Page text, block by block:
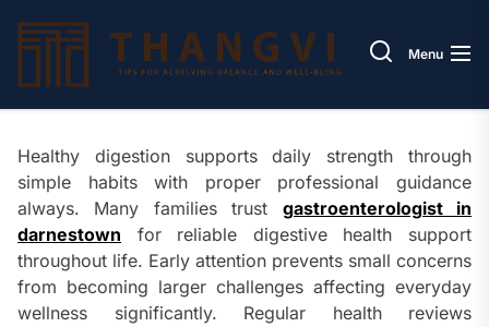
content
Menu
Healthy digestion supports daily strength through
simple habits with proper professional guidance
always. Many families trust gastroenterologist in
darnestown for reliable digestive health support
throughout life. Early attention prevents small concerns
from becoming larger challenges affecting everyday
wellness significantly. Regular health reviews